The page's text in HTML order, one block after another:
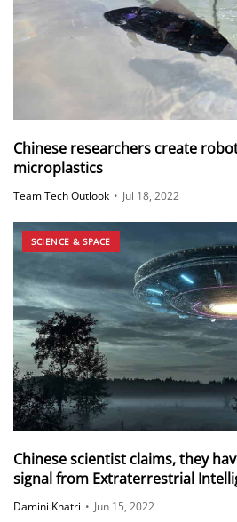
Chinese researchers create
microplastics
Team Tech Outlook • Jul 18, 2022
SCIENCE & SPACE
Chinese scientist claims, they
signal from Extraterrestrial
Damini Khatri • Jun 15, 2022